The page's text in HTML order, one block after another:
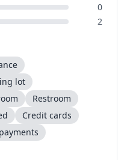
0
2
lot
Restroom
Credit cards